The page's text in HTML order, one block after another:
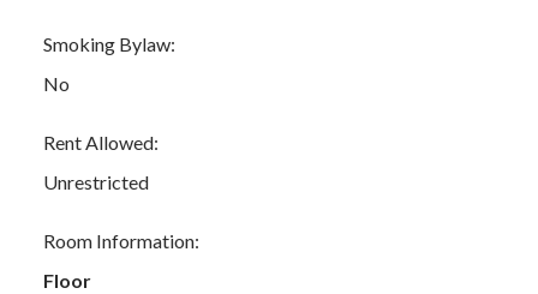
Smoking Bylaw:
No
Rent Allowed:
Unrestricted
Room Information:
Floor